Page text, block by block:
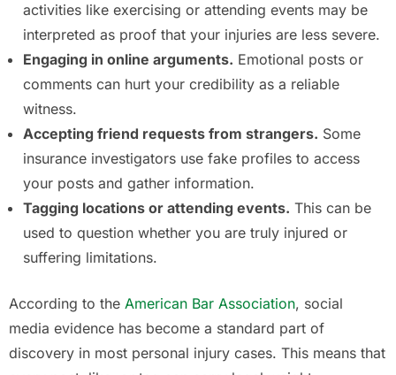
activities like exercising or attending events may be
interpreted as proof that your injuries are less severe.
Engaging in online arguments. Emotional posts or
comments can hurt your credibility as a reliable
witness.
Accepting friend requests from strangers. Some
insurance investigators use fake profiles to access
your posts and gather information.
Tagging locations or attending events. This can be
used to question whether you are truly injured or
suffering limitations.
According to the American Bar Association, social
media evidence has become a standard part of
discovery in most personal injury cases. This means that